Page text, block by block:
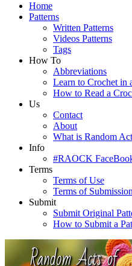
Home
Patterns
Written Patterns
Videos Patterns
Tags
How To
Abbreviations
Learn to Crochet in
How to Read a
Us
Contact
About
What is Random
Info
#RAOCK
Terms
Terms of Use
Terms of Submission
Submit
Submit Original
How to Submit a